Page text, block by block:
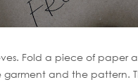
Fold a piece of paper
and the pattern.